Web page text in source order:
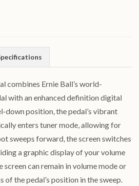
combines Ernie Ball’s world-
with an enhanced definition digital
down position, the pedal’s vibrant
enters tuner mode, allowing for
sweeps forward, the screen switches
a graphic display of your volume
screen can remain in volume mode or
of the pedal’s position in the sweep.